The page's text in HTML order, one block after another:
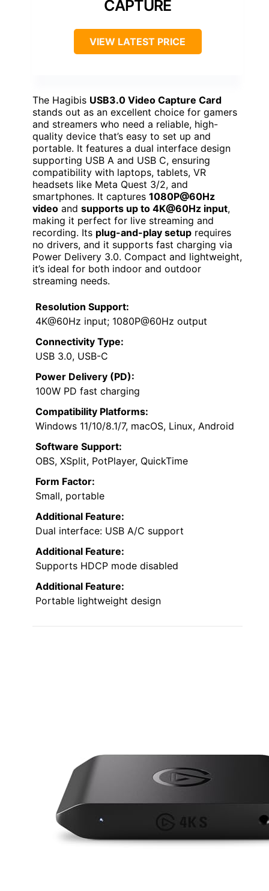
CAPTURE
VIEW LATEST PRICE
The Hagibis USB3.0 Video Capture Card
stands out as an excellent choice for gamers
and streamers who need a reliable, high-
quality device that’s easy to set up and
portable. It features a dual interface design
supporting USB A and USB C, ensuring
compatibility with laptops, tablets, VR
headsets like Meta Quest 3/2, and
smartphones. It captures 1080P@60Hz
video and supports up to 4K@60Hz input,
making it perfect for live streaming and
recording. Its plug-and-play setup requires
no drivers, and it supports fast charging via
Power Delivery 3.0. Compact and lightweight,
it’s ideal for both indoor and outdoor
streaming needs.
Resolution Support:
4K@60Hz input; 1080P@60Hz output
Connectivity Type:
USB 3.0, USB-C
Power Delivery (PD):
100W PD fast charging
Compatibility Platforms:
Windows 11/10/8.1/7, macOS, Linux, Android
Software Support:
OBS, XSplit, PotPlayer, QuickTime
Form Factor:
Small, portable
Additional Feature:
Dual interface: USB A/C support
Additional Feature:
Supports HDCP mode disabled
Additional Feature:
Portable lightweight design